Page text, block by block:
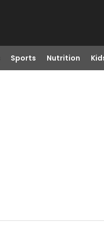
Sports Nutrition